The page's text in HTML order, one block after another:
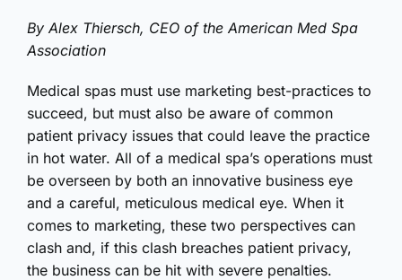
By Alex Thiersch, CEO of the American Med Spa
Association
Medical spas must use marketing best-practices to
succeed, but must also be aware of common
patient privacy issues that could leave the practice
in hot water. All of a medical spa’s operations must
be overseen by both an innovative business eye
and a careful, meticulous medical eye. When it
comes to marketing, these two perspectives can
clash and, if this clash breaches patient privacy,
the business can be hit with severe penalties.